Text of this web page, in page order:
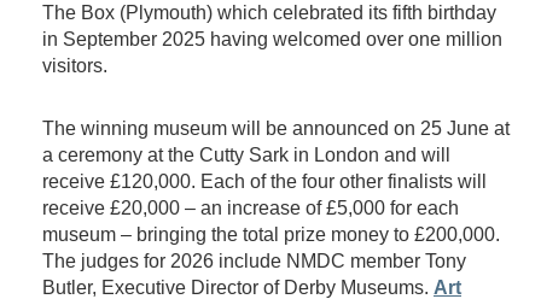
The Box (Plymouth) which celebrated its fifth birthday
in September 2025 having welcomed over one million
visitors.
The winning museum will be announced on 25 June at
a ceremony at the Cutty Sark in London and will
receive £120,000. Each of the four other finalists will
receive £20,000 – an increase of £5,000 for each
museum – bringing the total prize money to £200,000.
The judges for 2026 include NMDC member Tony
Butler, Executive Director of Derby Museums. Art